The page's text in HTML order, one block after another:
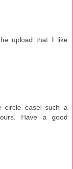
upload that I like
circle easel such a
Have a good